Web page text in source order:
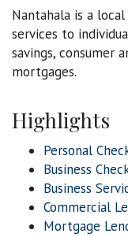
Nantahala is a
services to
savings, consumer
mortgages.
Highlights
Personal
Business
Business
Commercial
Mortgage